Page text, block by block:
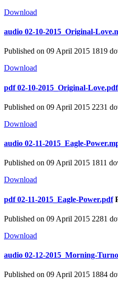
Download
audio 02-10-2015_Original-
Published on 09 April 2015 1819
Download
pdf 02-10-2015_Original-Love.pdf
Published on 09 April 2015 2231
Download
audio 02-11-2015_Eagle-
Published on 09 April 2015 1811
Download
pdf 02-11-2015_Eagle-Power.pdf
Published on 09 April 2015 2281
Download
audio 02-12-2015_Morning-
Published on 09 April 2015 1884